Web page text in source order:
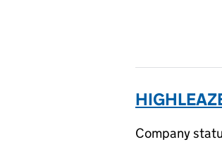
Company